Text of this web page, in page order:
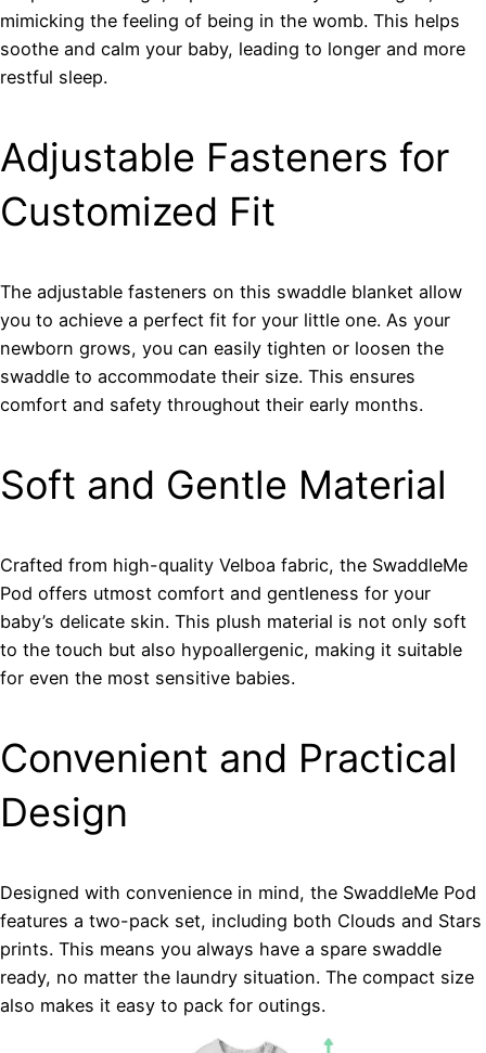
mimicking the feeling of being in the womb. This helps
soothe and calm your baby, leading to longer and more
restful sleep.
Adjustable Fasteners for
Customized Fit
The adjustable fasteners on this swaddle blanket allow
you to achieve a perfect fit for your little one. As your
newborn grows, you can easily tighten or loosen the
swaddle to accommodate their size. This ensures
comfort and safety throughout their early months.
Soft and Gentle Material
Crafted from high-quality Velboa fabric, the SwaddleMe
Pod offers utmost comfort and gentleness for your
baby’s delicate skin. This plush material is not only soft
to the touch but also hypoallergenic, making it suitable
for even the most sensitive babies.
Convenient and Practical
Design
Designed with convenience in mind, the SwaddleMe Pod
features a two-pack set, including both Clouds and Stars
prints. This means you always have a spare swaddle
ready, no matter the laundry situation. The compact size
also makes it easy to pack for outings.